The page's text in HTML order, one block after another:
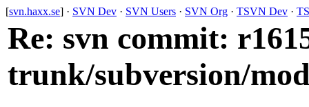
[svn.haxx.se] · SVN Dev · SVN Users · SVN Org · TSVN Dev ·
Re: svn commit:
trunk/subversion/